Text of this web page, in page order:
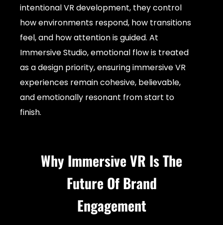
intentional VR development, they control
how environments respond, how transitions
feel, and how attention is guided. At
Immersive Studio, emotional flow is treated
as a design priority, ensuring immersive VR
experiences remain cohesive, believable,
and emotionally resonant from start to
finish.
Why Immersive VR Is The
Future Of Brand
Engagement